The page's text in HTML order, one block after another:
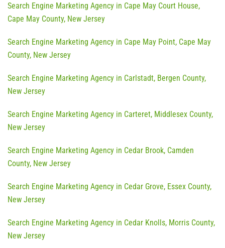
Search Engine Marketing Agency in Cape May Court House,
Cape May County, New Jersey
Search Engine Marketing Agency in Cape May Point, Cape May
County, New Jersey
Search Engine Marketing Agency in Carlstadt, Bergen County,
New Jersey
Search Engine Marketing Agency in Carteret, Middlesex County,
New Jersey
Search Engine Marketing Agency in Cedar Brook, Camden
County, New Jersey
Search Engine Marketing Agency in Cedar Grove, Essex County,
New Jersey
Search Engine Marketing Agency in Cedar Knolls, Morris County,
New Jersey